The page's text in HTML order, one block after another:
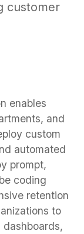
customer
enables
and
custom
automated
prompt,
coding
retention
to